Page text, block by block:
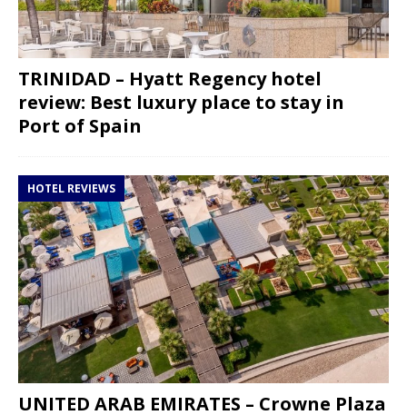
TRINIDAD – Hyatt Regency hotel
review: Best luxury place to stay in
Port of Spain
HOTEL REVIEWS
UNITED ARAB EMIRATES – Crowne Plaza